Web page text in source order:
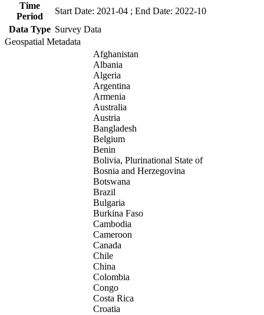
Time
Period
Start Date: 2021-04 ; End Date: 2022-10
Data Type Survey Data
Geospatial Metadata
Afghanistan
Albania
Algeria
Argentina
Armenia
Australia
Austria
Bangladesh
Belgium
Benin
Bolivia, Plurinational State of
Bosnia and Herzegovina
Botswana
Brazil
Bulgaria
Burkina Faso
Cambodia
Cameroon
Canada
Chile
China
Colombia
Congo
Costa Rica
Croatia